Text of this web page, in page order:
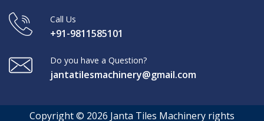
Call Us
+91-9811585101
Do you have a Question?
jantatilesmachinery@gmail.com
Copyright © 2026 Janta Tiles Machinery rights